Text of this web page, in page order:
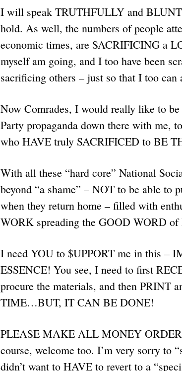
I will speak TRUTHFULLY and
hold. As well, the numbers of people
economic times, are SACRIFICING a
myself am going, and I too have been
sacrificing others – just so that I too can
Now Comrades, I would really like to
Party propaganda down there with me,
who HAVE truly SACRIFICED to BE
With all these “hard core” National
beyond “a shame” – NOT to be able to
when they return home – filled with
WORK spreading the GOOD WORD
I need YOU to $UPPORT me in this –
ESSENCE! You see, I need to first
procure the materials, and then PRINT
TIME…BUT, IT CAN BE DONE!
PLEASE MAKE ALL MONEY
course, welcome too. I’m very sorry to
didn’t want to HAVE to revert to a